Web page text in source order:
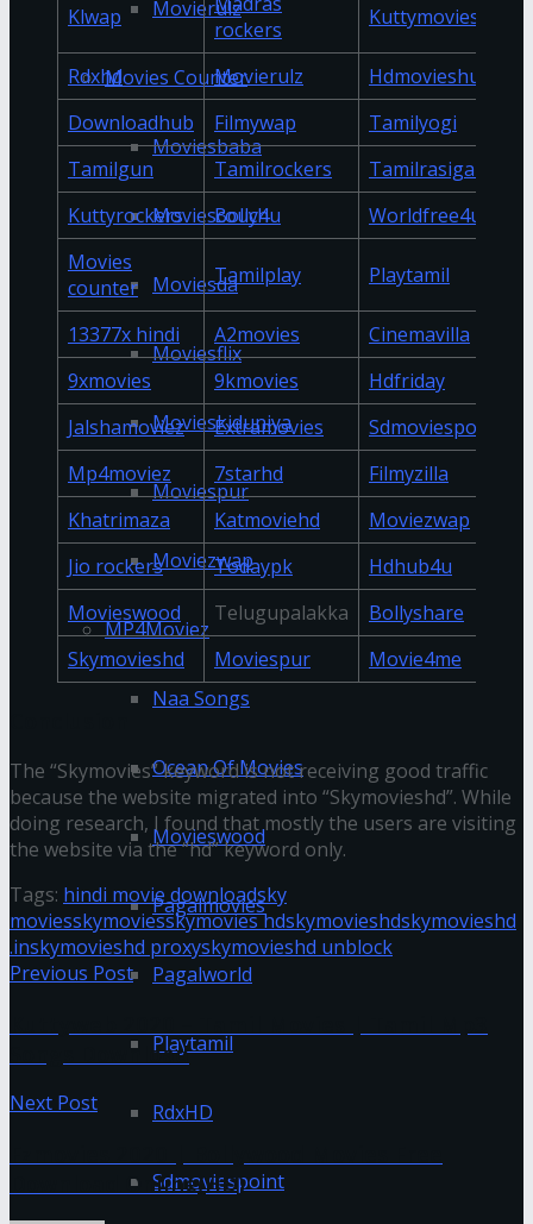
Movierulz
Movies Counter
Moviesbaba
Moviescouch
Moviesda
Moviesflix
Movieskiduniya
Moviespur
Moviezwap
MP4Moviez
Naa Songs
Ocean Of Movies
Movieswood
Pagalmovies
Pagalworld
Playtamil
RdxHD
Sdmoviespoint
Klwap
rockers
Kuttymovies
Rdxhd Movierulz
Hdmovieshub
Downloadhub
Filmywap
Tamilyogi
Tamilgun
Tamilrockers
Tamilrasigan
Kuttyrockers
Bolly4u
Worldfree4u
Movies
counter
Tamilplay Playtamil
13377x hindi A2movies
Cinemavilla
9xmovies
9kmovies
Hdfriday
Jalshamoviez
Extramovies
Sdmoviespoint
Mp4moviez
7starhd
Filmyzilla
Khatrimaza
Katmoviehd
Moviezwap
Jio rockers
Todaypk
Hdhub4u
Movieswood
Telugupalakka
Bollyshare
Skymovieshd
Moviespur Movie4me
The “Skymovies” keyword is not receiving good traffic
because the website migrated into “Skymovieshd”. While
doing research, I found that mostly the users are visiting
the website via the “hd” keyword only.
Tags: hindi movie downloadsky
moviesskymoviesskymovies hdskymovieshdskymovieshd
.inskymovieshd proxyskymovieshd unblock
Previous Post
Songs Download
Next Post
Download Online(HD)